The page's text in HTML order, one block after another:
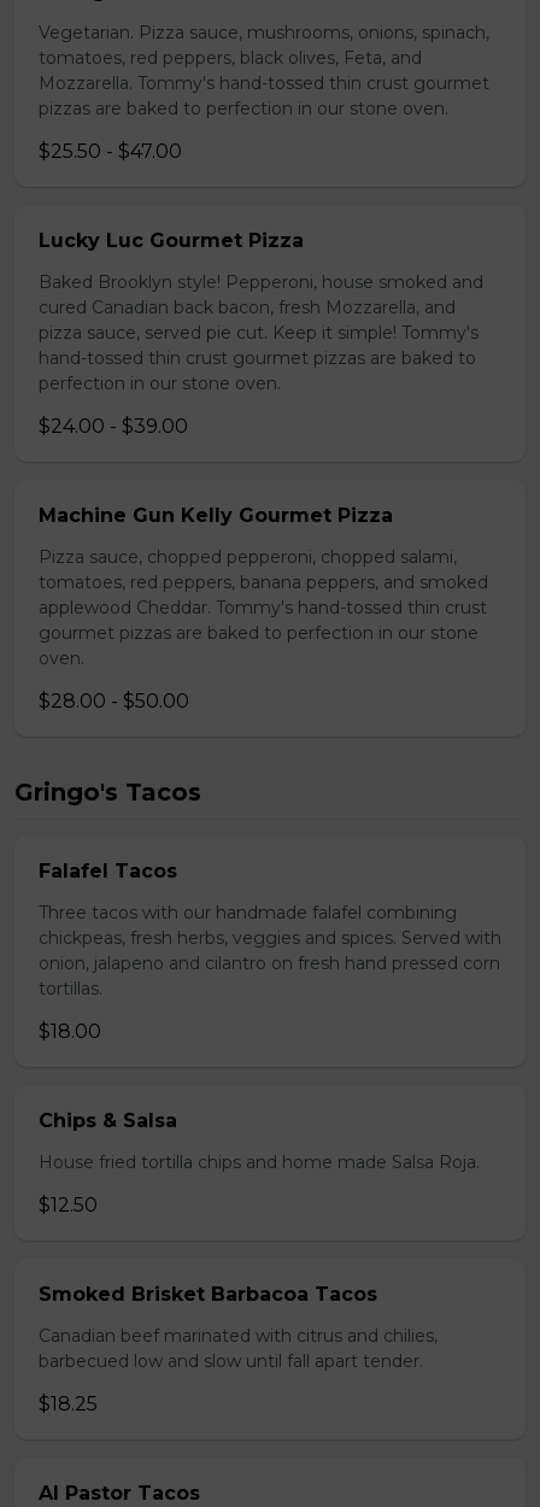
Vegetarian. Pizza sauce, mushrooms, onions, spinach,
tomatoes, red peppers, black olives, Feta, and
Mozzarella. Tommy's hand-tossed thin crust gourmet
pizzas are baked to perfection in our stone oven.
$25.50 - $47.00
Lucky Luc Gourmet Pizza
Baked Brooklyn style! Pepperoni, house smoked and
cured Canadian back bacon, fresh Mozzarella, and
pizza sauce, served pie cut. Keep it simple! Tommy's
hand-tossed thin crust gourmet pizzas are baked to
perfection in our stone oven.
$24.00 - $39.00
Machine Gun Kelly Gourmet Pizza
Pizza sauce, chopped pepperoni, chopped salami,
tomatoes, red peppers, banana peppers, and smoked
applewood Cheddar. Tommy's hand-tossed thin crust
gourmet pizzas are baked to perfection in our stone
oven.
$28.00 - $50.00
Gringo's Tacos
Falafel Tacos
Three tacos with our handmade falafel combining
chickpeas, fresh herbs, veggies and spices. Served with
onion, jalapeno and cilantro on fresh hand pressed corn
tortillas.
$18.00
Chips & Salsa
House fried tortilla chips and home made Salsa Roja.
$12.50
Smoked Brisket Barbacoa Tacos
Canadian beef marinated with citrus and chilies,
barbecued low and slow until fall apart tender.
$18.25
Al Pastor Tacos